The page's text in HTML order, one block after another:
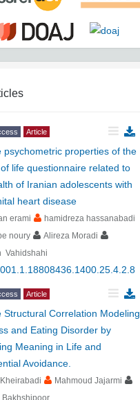
Article
psychometric properties of the
life questionnaire related to
of Iranian adolescents with
heart disease
erami
hamidreza hassanabadi
noury
Alireza Moradi
Vahidshahi
Article
Structural Correlation Modeling
and Eating Disorder by
Meaning in Life and
Avoidance.
Mahmoud Jajarmi
Bakhshipoor